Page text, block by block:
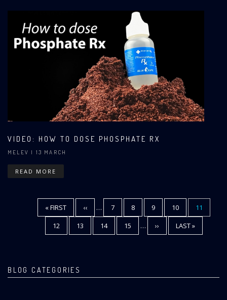
VIDEO: HOW TO DOSE PHOSPHATE RX
MELEV | 13 MARCH
READ MORE
PaginationFIRST
PAGE
« FIRST
PREVIOUS
PAGE
‹‹ … PAGE
7 PAGE
8 PAGE
9 PAGE
10
CURRENT
PAGE
11
PAGE
12 PAGE
13 PAGE
14 PAGE
15 …
NEXT
PAGE
››
LAST
PAGE
LAST »
BLOG CATEGORIES